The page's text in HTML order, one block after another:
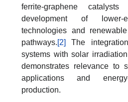
ferrite-graphene
development of lower-
technologies and
pathways.[2]
The
systems with solar
demonstrates relevance to
applications and
production.